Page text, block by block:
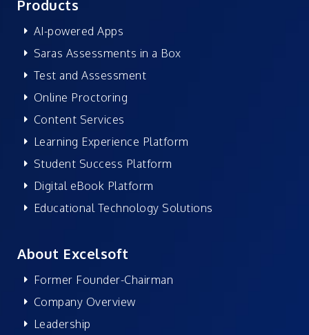
Products
AI-powered Apps
Saras Assessments in a Box
Test and Assessment
Online Proctoring
Content Services
Learning Experience Platform
Student Success Platform
Digital eBook Platform
Educational Technology Solutions
About Excelsoft
Former Founder-Chairman
Company Overview
Leadership